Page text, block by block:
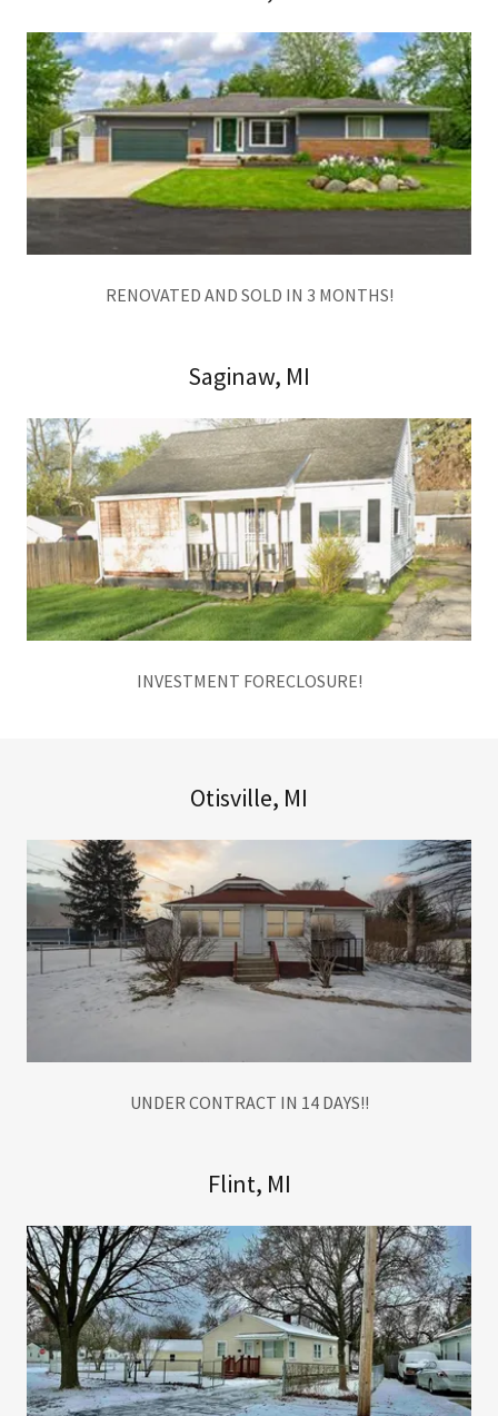
RENOVATED AND SOLD IN 3 MONTHS!
Saginaw, MI
INVESTMENT FORECLOSURE!
Otisville, MI
UNDER CONTRACT IN 14 DAYS!!
Flint, MI